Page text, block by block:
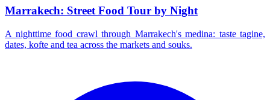
Marrakech: Street Food Tour by Night
A nighttime food crawl through Marrakech's medina: taste tagine,
dates, kofte and tea across the markets and souks.